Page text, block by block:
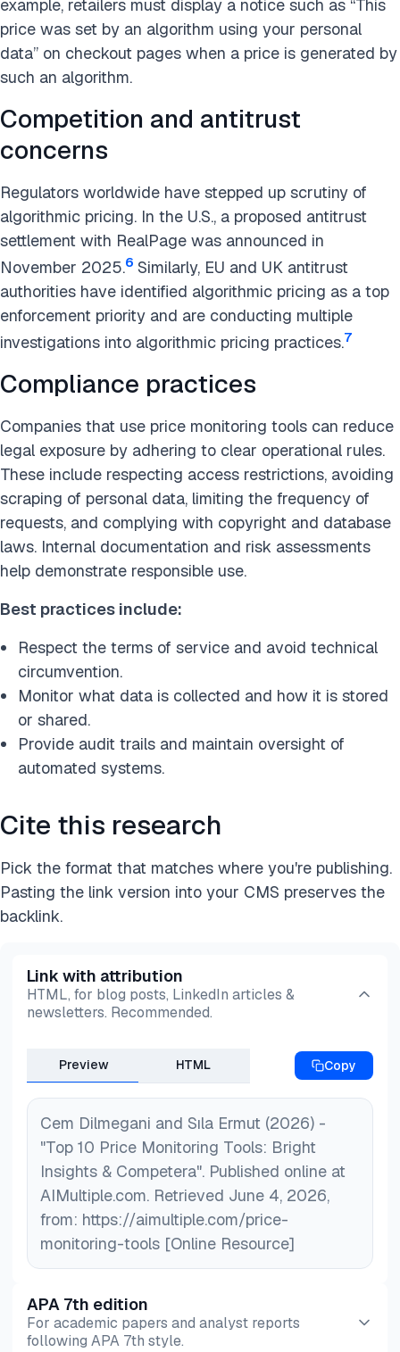
example, retailers must display a notice such as “This
price was set by an algorithm using your personal
data” on checkout pages when a price is generated by
such an algorithm.
Competition and antitrust
concerns
Regulators worldwide have stepped up scrutiny of
algorithmic pricing. In the U.S., a proposed antitrust
settlement with RealPage was announced in
November 2025.6 Similarly, EU and UK antitrust
authorities have identified algorithmic pricing as a top
enforcement priority and are conducting multiple
investigations into algorithmic pricing practices.7
Compliance practices
Companies that use price monitoring tools can reduce
legal exposure by adhering to clear operational rules.
These include respecting access restrictions, avoiding
scraping of personal data, limiting the frequency of
requests, and complying with copyright and database
laws. Internal documentation and risk assessments
help demonstrate responsible use.
Best practices include:
Respect the terms of service and avoid technical
circumvention.
Monitor what data is collected and how it is stored
or shared.
Provide audit trails and maintain oversight of
automated systems.
Cite this research
Pick the format that matches where you're publishing.
Pasting the link version into your CMS preserves the
backlink.
Link with attribution
HTML, for blog posts, LinkedIn articles &
newsletters. Recommended.
Preview HTML Copy
Cem Dilmegani and Sıla Ermut (2026) -
"Top 10 Price Monitoring Tools: Bright
Insights & Competera". Published online at
AIMultiple.com. Retrieved June 4, 2026,
from: https://aimultiple.com/price-
monitoring-tools [Online Resource]
APA 7th edition
For academic papers and analyst reports
following APA 7th style.